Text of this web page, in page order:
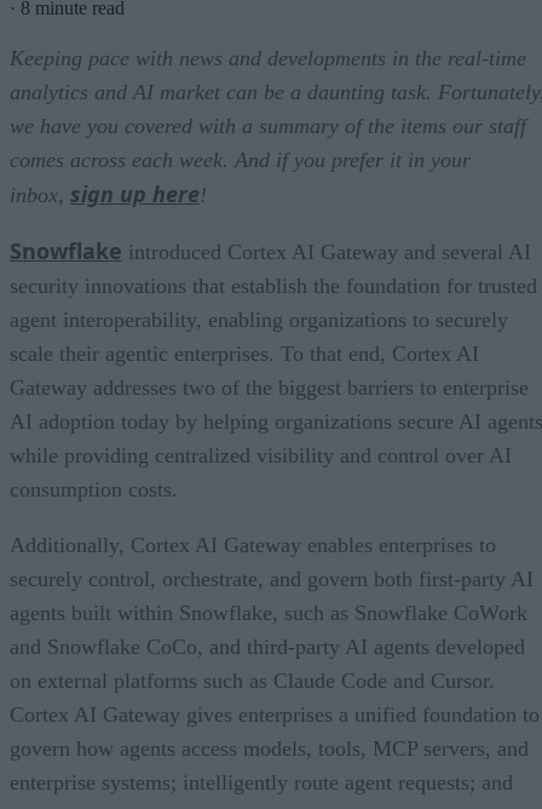
· 8 minute read
Keeping pace with news and developments in the real-time
analytics and AI market can be a daunting task.
we have you covered with a summary of the items our staff
comes across each week. And if you prefer it in your
inbox, sign up here!
Snowflake introduced Cortex AI Gateway and several AI
security innovations that establish the foundation for trusted
agent interoperability, enabling organizations to securely
scale their agentic enterprises. To that end, Cortex AI
Gateway addresses two of the biggest barriers to enterprise
AI adoption today by helping organizations secure AI
while providing centralized visibility and control over AI
consumption costs.
Additionally, Cortex AI Gateway enables enterprises to
securely control, orchestrate, and govern both first-party AI
agents built within Snowflake, such as Snowflake CoWork
and Snowflake CoCo, and third-party AI agents developed
on external platforms such as Claude Code and Cursor.
Cortex AI Gateway gives enterprises a unified foundation to
govern how agents access models, tools, MCP servers, and
enterprise systems; intelligently route agent requests; and